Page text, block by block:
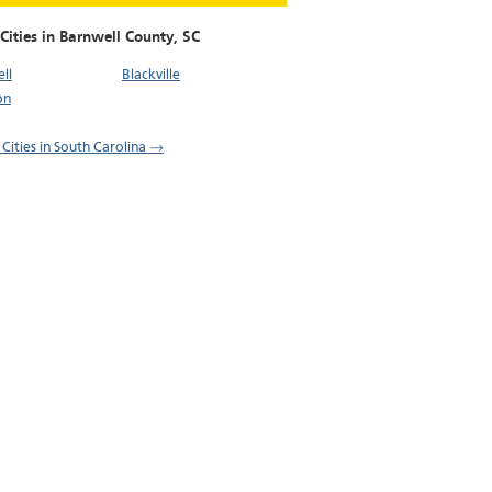
in Barnwell County, SC
Blackville
Cities in South Carolina →